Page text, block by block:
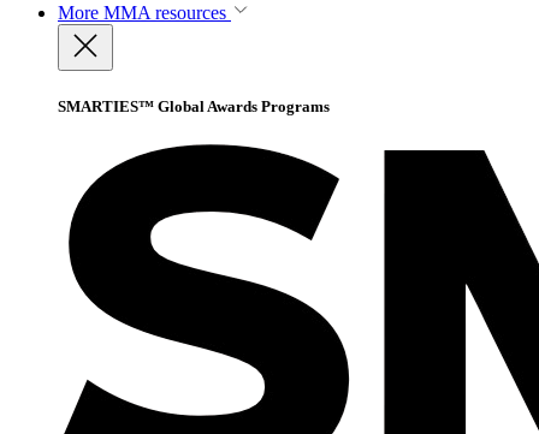
More MMA resources
SMARTIES™ Global Awards Programs